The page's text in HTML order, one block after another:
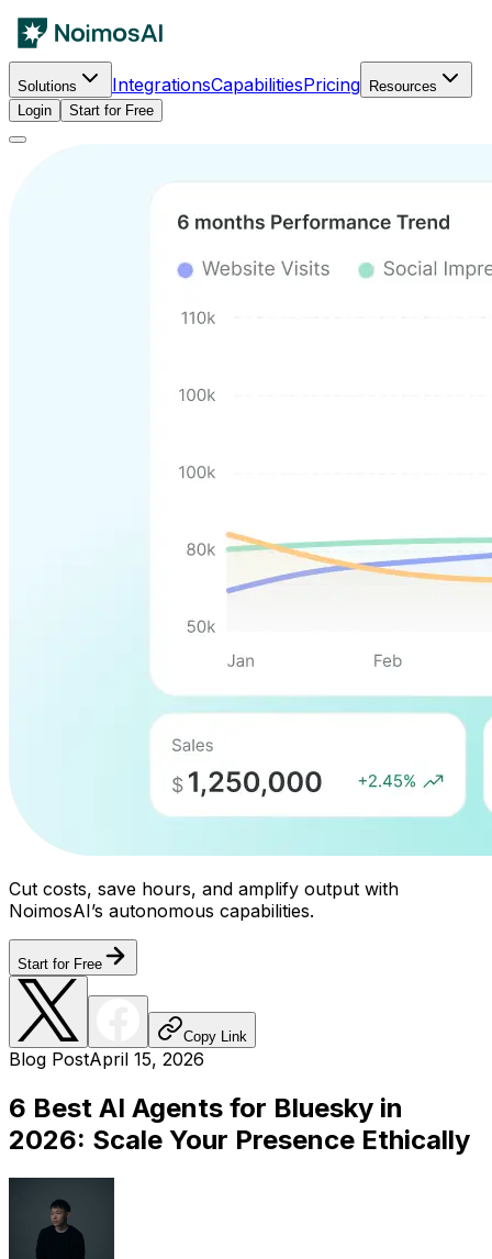
Solutions IntegrationsCapabilitiesPricing
Resources
Login
Start for Free
Cut costs, save hours, and amplify output with
NoimosAI’s autonomous capabilities.
Start for Free
Copy Link
Blog PostApril 15, 2026
6 Best AI Agents for Bluesky in
2026: Scale Your Presence Ethically